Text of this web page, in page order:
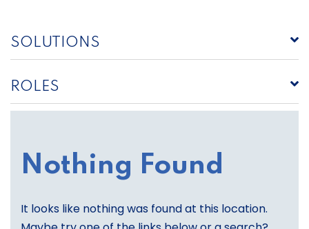
SOLUTIONS
ROLES
Nothing Found
It looks like nothing was found at this location.